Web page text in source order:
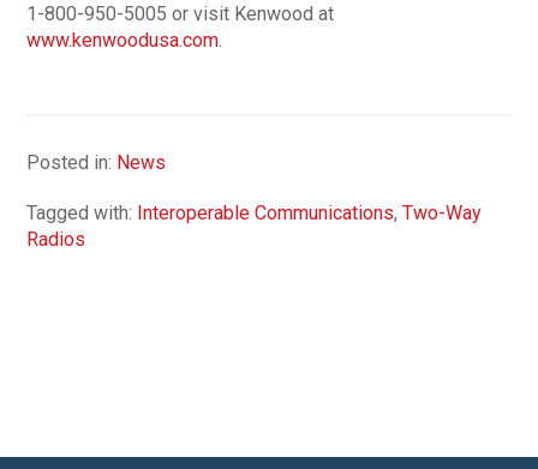
1-800-950-5005 or visit Kenwood at
www.kenwoodusa.com
Posted in: News
Tagged with: Interoperable Communications,Two-Way
Radios